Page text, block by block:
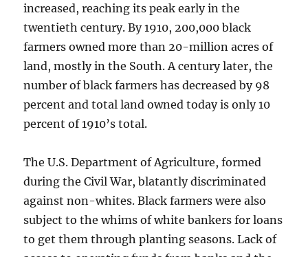
increased, reaching its peak early in the
twentieth century. By 1910, 200,000 black
farmers owned more than 20-million acres of
land, mostly in the South. A century later, the
number of black farmers has decreased by 98
percent and total land owned today is only 10
percent of 1910’s total.
The U.S. Department of Agriculture, formed
during the Civil War, blatantly discriminated
against non-whites. Black farmers were also
subject to the whims of white bankers for loans
to get them through planting seasons. Lack of